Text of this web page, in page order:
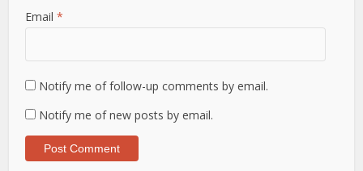
Email *
Notify me of follow-up comments by email.
Notify me of new posts by email.